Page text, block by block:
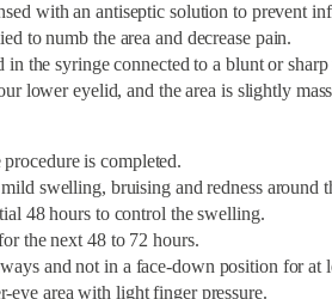
with an antiseptic solution to prevent
to numb the area and decrease pain.
the syringe connected to a blunt or sharp
lower eyelid, and the area is slightly
is completed.
swelling, bruising and redness around
48 hours to control the swelling.
the next 48 to 72 hours.
and not in a face-down position for at
eye area with light finger pressure.